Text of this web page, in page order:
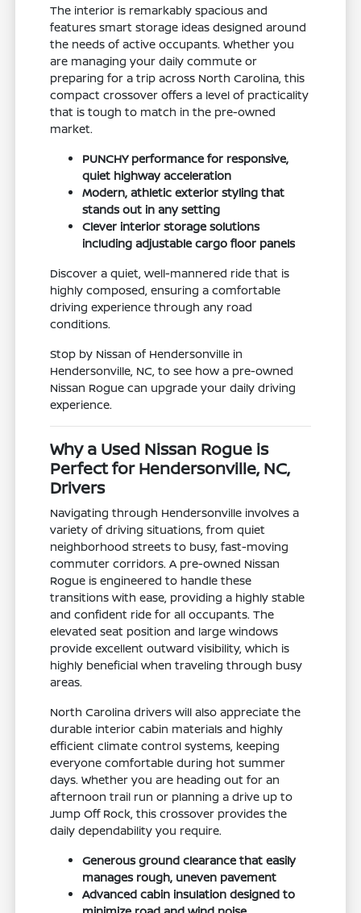
The interior is remarkably spacious and
features smart storage ideas designed around
the needs of active occupants. Whether you
are managing your daily commute or
preparing for a trip across North Carolina, this
compact crossover offers a level of practicality
that is tough to match in the pre-owned
market.
PUNCHY performance for responsive,
quiet highway acceleration
Modern, athletic exterior styling that
stands out in any setting
Clever interior storage solutions
including adjustable cargo floor panels
Discover a quiet, well-mannered ride that is
highly composed, ensuring a comfortable
driving experience through any road
conditions.
Stop by Nissan of Hendersonville in
Hendersonville, NC, to see how a pre-owned
Nissan Rogue can upgrade your daily driving
experience.
Why a Used Nissan Rogue is
Perfect for Hendersonville, NC,
Drivers
Navigating through Hendersonville involves a
variety of driving situations, from quiet
neighborhood streets to busy, fast-moving
commuter corridors. A pre-owned Nissan
Rogue is engineered to handle these
transitions with ease, providing a highly stable
and confident ride for all occupants. The
elevated seat position and large windows
provide excellent outward visibility, which is
highly beneficial when traveling through busy
areas.
North Carolina drivers will also appreciate the
durable interior cabin materials and highly
efficient climate control systems, keeping
everyone comfortable during hot summer
days. Whether you are heading out for an
afternoon trail run or planning a drive up to
Jump Off Rock, this crossover provides the
daily dependability you require.
Generous ground clearance that easily
manages rough, uneven pavement
Advanced cabin insulation designed to